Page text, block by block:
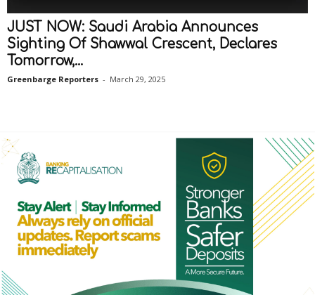
JUST NOW: Saudi Arabia Announces
Sighting Of Shawwal Crescent, Declares
Tomorrow,...
Greenbarge Reporters - March 29, 2025